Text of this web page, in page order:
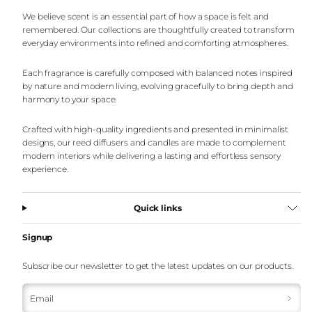
We believe scent is an essential part of how a space is felt and
remembered. Our collections are thoughtfully created to transform
everyday environments into refined and comforting atmospheres.
Each fragrance is carefully composed with balanced notes inspired
by nature and modern living, evolving gracefully to bring depth and
harmony to your space.
Crafted with high-quality ingredients and presented in minimalist
designs, our reed diffusers and candles are made to complement
modern interiors while delivering a lasting and effortless sensory
experience.
Quick links
Signup
Subscribe our newsletter to get the latest updates on our products.
Email